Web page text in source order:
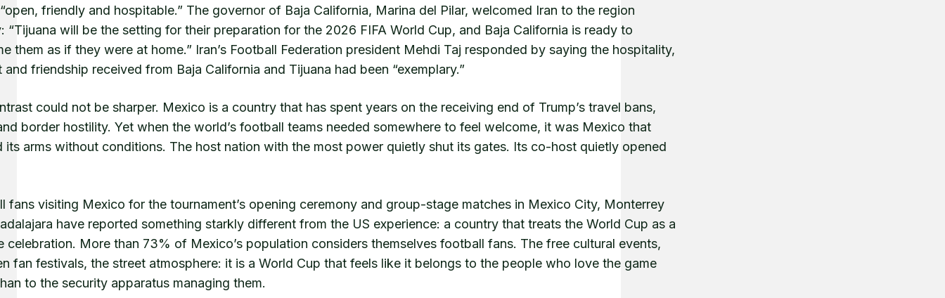
friendly and hospitable.” The governor of Baja California, Marina del Pilar, welcomed Iran to the region
“Tijuana will be the setting for their preparation for the 2026 FIFA World Cup, and Baja California is ready to
them as if they were at home.” Iran’s Football Federation president Mehdi Taj responded by saying the hospitality,
and friendship received from Baja California and Tijuana had been “exemplary.”
could not be sharper. Mexico is a country that has spent years on the receiving end of Trump’s travel bans,
border hostility. Yet when the world’s football teams needed somewhere to feel welcome, it was Mexico that
its arms without conditions. The host nation with the most power quietly shut its gates. Its co-host quietly opened
fans visiting Mexico for the tournament’s opening ceremony and group-stage matches in Mexico City, Monterrey
have reported something starkly different from the US experience: a country that treats the World Cup as a
celebration. More than 73% of Mexico’s population considers themselves football fans. The free cultural events,
fan festivals, the street atmosphere: it is a World Cup that feels like it belongs to the people who love the game
to the security apparatus managing them.